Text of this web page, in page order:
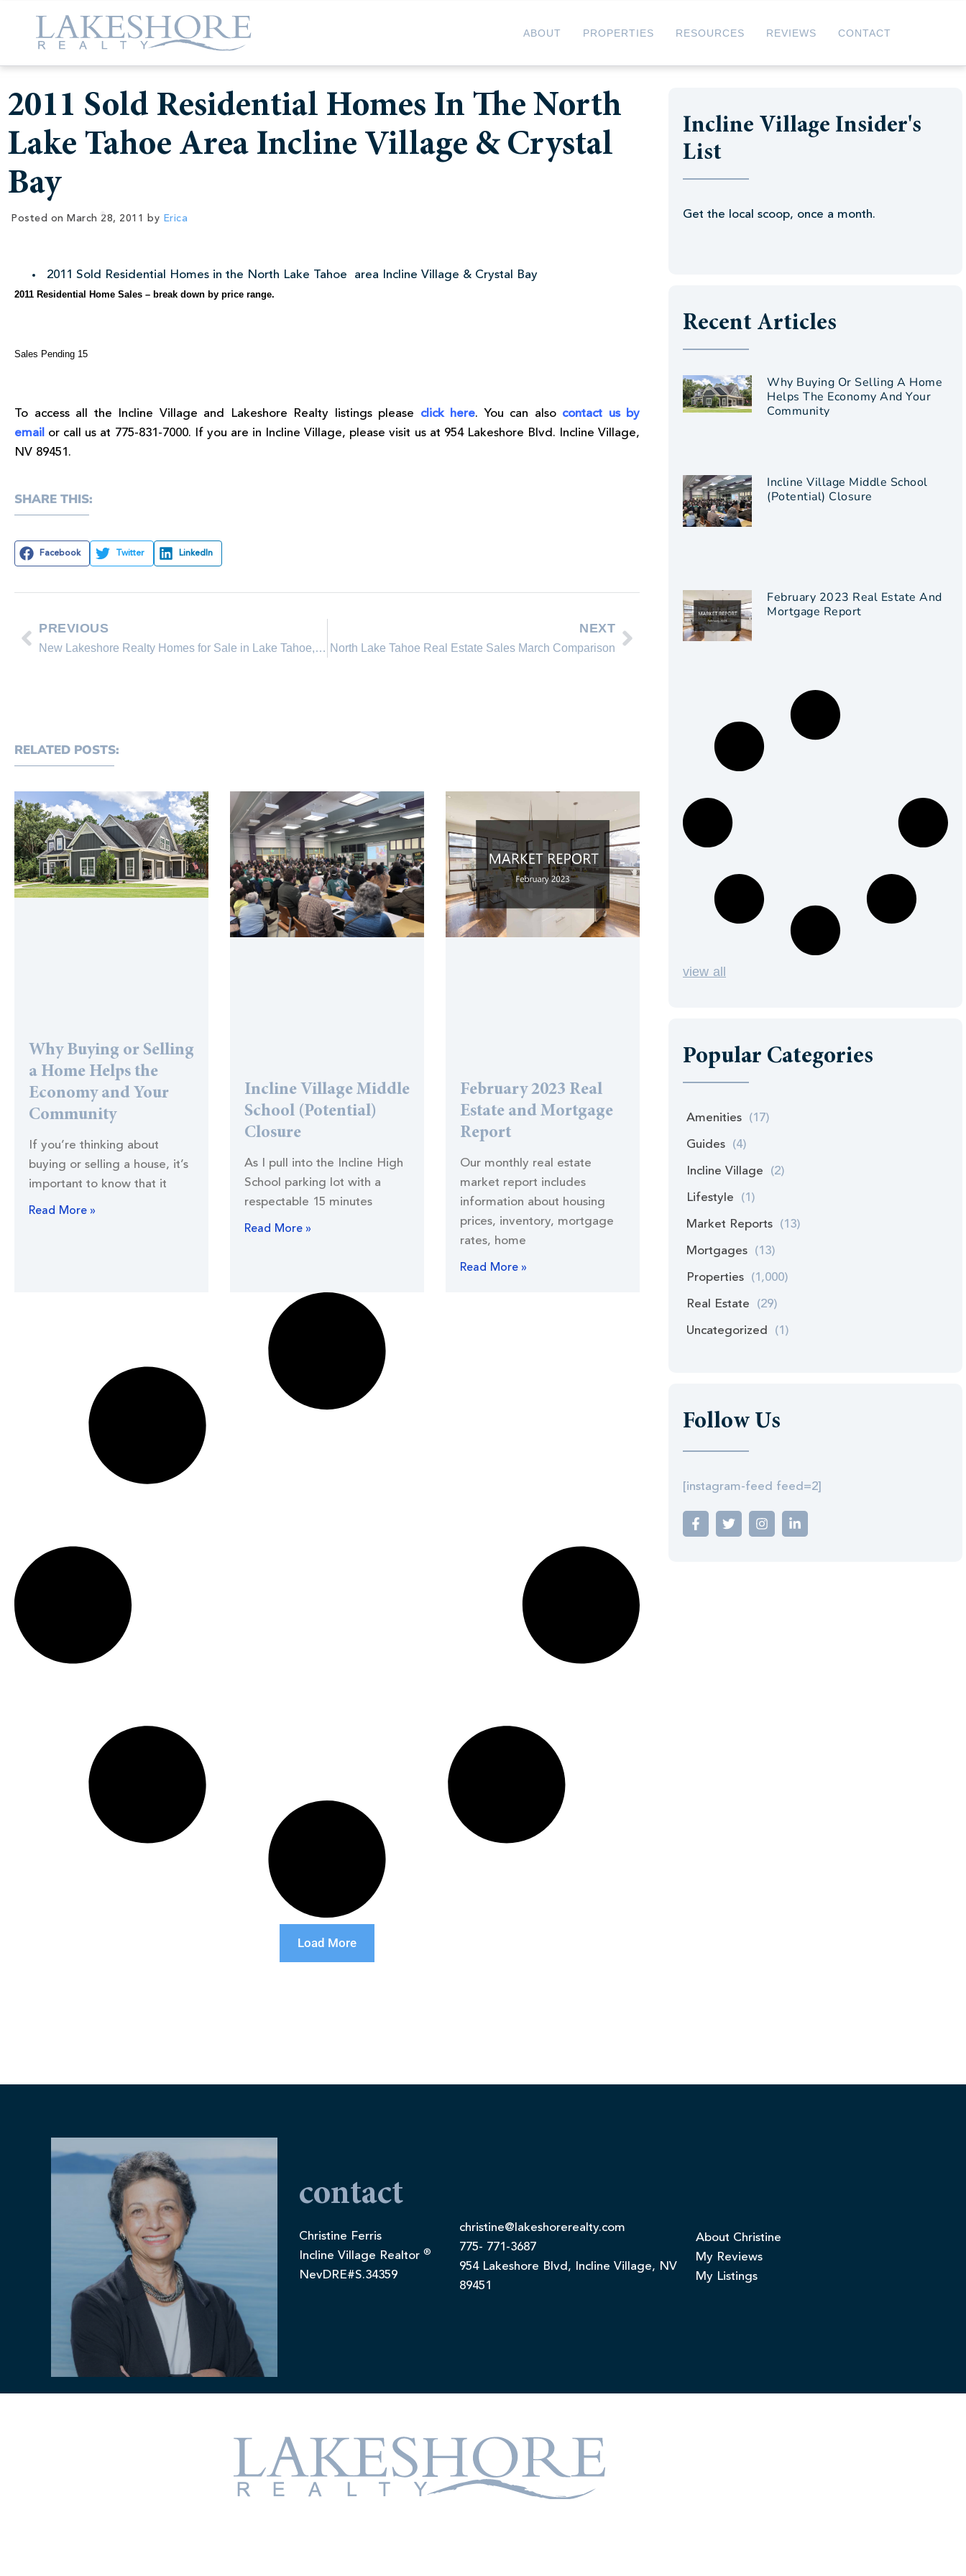
ABOUT PROPERTIES RESOURCES REVIEWS CONTACT
2011 Sold Residential Homes In The North
Lake Tahoe Area Incline Village & Crystal
Bay
Posted on March 28, 2011 by Erica
2011 Sold Residential Homes in the North Lake Tahoe area Incline Village & Crystal Bay
2011 Residential Home Sales – break down by price range.
Sales Pending 15
To access all the Incline Village and Lakeshore Realty listings please click here. You can also contact us by
email or call us at 775-831-7000. If you are in Incline Village, please visit us at 954 Lakeshore Blvd. Incline Village,
NV 89451.
SHARE THIS:
Facebook Twitter LinkedIn
PREVIOUS
New Lakeshore Realty Homes for Sale in Lake Tahoe, Incline Village Nevada
NEXT
North Lake Tahoe Real Estate Sales March Comparison
RELATED POSTS:
Why Buying or Selling
a Home Helps the
Economy and Your
Community
If you’re thinking about
buying or selling a house, it’s
important to know that it
Read More »
Incline Village Middle
School (Potential)
Closure
As I pull into the Incline High
School parking lot with a
respectable 15 minutes
Read More »
February 2023 Real
Estate and Mortgage
Report
Our monthly real estate
market report includes
information about housing
prices, inventory, mortgage
rates, home
Read More »
Load More
Incline Village Insider's
List
Get the local scoop, once a month.
Recent Articles
Why Buying Or Selling A Home
Helps The Economy And Your
Community
Incline Village Middle School
(Potential) Closure
February 2023 Real Estate And
Mortgage Report
view all
Popular Categories
Amenities (17)
Guides (4)
Incline Village (2)
Lifestyle (1)
Market Reports (13)
Mortgages (13)
Properties (1,000)
Real Estate (29)
Uncategorized (1)
Follow Us
[instagram-feed feed=2]
contact
Christine Ferris
Incline Village Realtor ®
NevDRE#S.34359
christine@lakeshorerealty.com
775- 771-3687
954 Lakeshore Blvd, Incline Village, NV
89451
About Christine
My Reviews
My Listings